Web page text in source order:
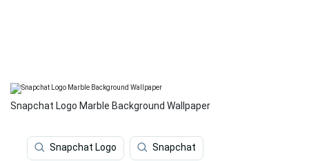
Snapchat Logo Marble Background Wallpaper
Snapchat Logo Snapchat